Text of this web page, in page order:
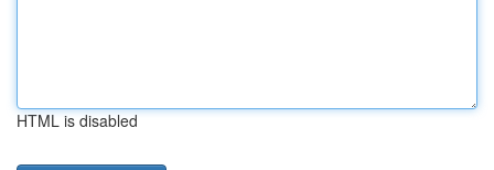
HTML is disabled